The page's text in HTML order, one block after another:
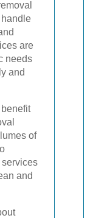
are
needs
and
of
and